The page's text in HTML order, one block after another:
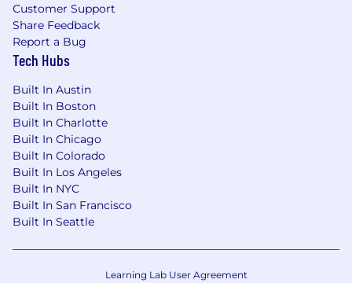
Other compensation includes: discretionary
bonuses and/or commission. Commission
payments are monthly.
We believe a team's strength is in its people,
and we cannot achieve this mission without a
team that reflects the diversity of this problem
– across race, ethnicity, gender, sexuality, age,
national origin, religion, family status, disability,
military status, and experience. Headway is
committed to the full inclusion of all qualified
individuals. As part of this commitment,
Headway will ensure that persons with
accommodation is needed to participate in the
Customer Support
Share Feedback
Report a Bug
Tech Hubs
Built In Austin
Built In Boston
Built In Charlotte
Built In Chicago
Built In Colorado
Built In Los Angeles
Built In NYC
Built In San Francisco
Built In Seattle
Learning Lab User Agreement